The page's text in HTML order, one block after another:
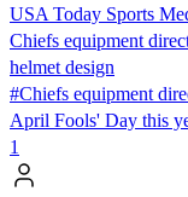
USA Today Sports
Chiefs equipment
helmet design
#Chiefs equipment
April Fools' Day this
1